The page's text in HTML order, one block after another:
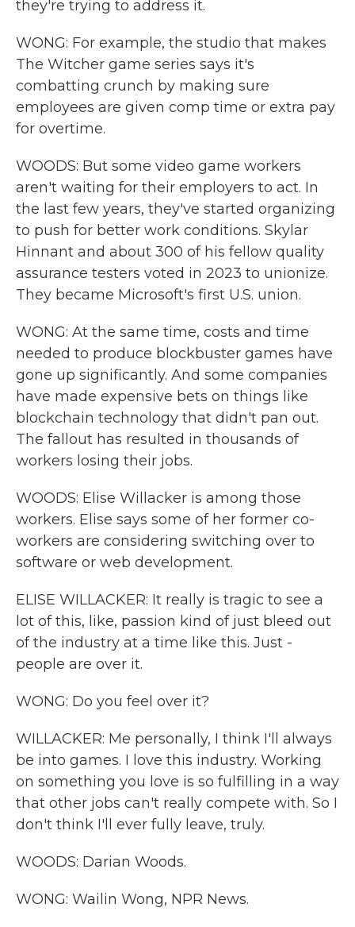
they're trying to address it.
WONG: For example, the studio that makes
The Witcher game series says it's
combatting crunch by making sure
employees are given comp time or extra pay
for overtime.
WOODS: But some video game workers
aren't waiting for their employers to act. In
the last few years, they've started organizing
to push for better work conditions. Skylar
Hinnant and about 300 of his fellow quality
assurance testers voted in 2023 to unionize.
They became Microsoft's first U.S. union.
WONG: At the same time, costs and time
needed to produce blockbuster games have
gone up significantly. And some companies
have made expensive bets on things like
blockchain technology that didn't pan out.
The fallout has resulted in thousands of
workers losing their jobs.
WOODS: Elise Willacker is among those
workers. Elise says some of her former co-
workers are considering switching over to
software or web development.
ELISE WILLACKER: It really is tragic to see a
lot of this, like, passion kind of just bleed out
of the industry at a time like this. Just -
people are over it.
WONG: Do you feel over it?
WILLACKER: Me personally, I think I'll always
be into games. I love this industry. Working
on something you love is so fulfilling in a way
that other jobs can't really compete with. So I
don't think I'll ever fully leave, truly.
WOODS: Darian Woods.
WONG: Wailin Wong, NPR News.